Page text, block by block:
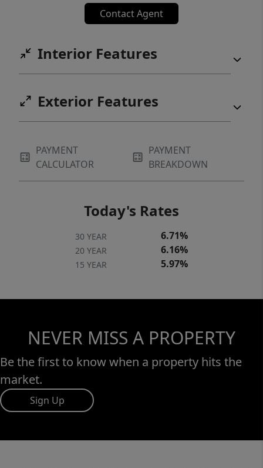
Contact Agent
Interior Features
Exterior Features
PAYMENT
CALCULATOR
PAYMENT
BREAKDOWN
Today's Rates
30 YEAR 6.71%
20 YEAR 6.16%
15 YEAR 5.97%
NEVER MISS A PROPERTY
Be the first to know when a property hits the
market.
Sign Up